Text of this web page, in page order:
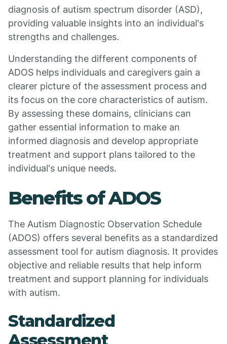
diagnosis of autism spectrum disorder (ASD),
providing valuable insights into an individual's
strengths and challenges.
Understanding the different components of
ADOS helps individuals and caregivers gain a
clearer picture of the assessment process and
its focus on the core characteristics of autism.
By assessing these domains, clinicians can
gather essential information to make an
informed diagnosis and develop appropriate
treatment and support plans tailored to the
individual's unique needs.
Benefits of ADOS
The Autism Diagnostic Observation Schedule
(ADOS) offers several benefits as a standardized
assessment tool for autism diagnosis. It provides
objective and reliable results that help inform
treatment and support planning for individuals
with autism.
Standardized